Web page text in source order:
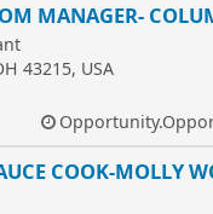
MANAGER-
43215, USA
COOK-MOLLY